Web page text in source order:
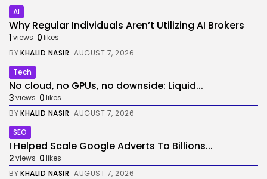
AI
Why Regular Individuals Aren’t Utilizing AI Brokers
1views 0likes
BYKHALID NASIR AUGUST 7, 2026
Tech
No cloud, no GPUs, no downside: Liquid...
3views 0likes
BYKHALID NASIR AUGUST 7, 2026
SEO
I Helped Scale Google Adverts To Billions...
2views 0likes
BYKHALID NASIR AUGUST 7, 2026